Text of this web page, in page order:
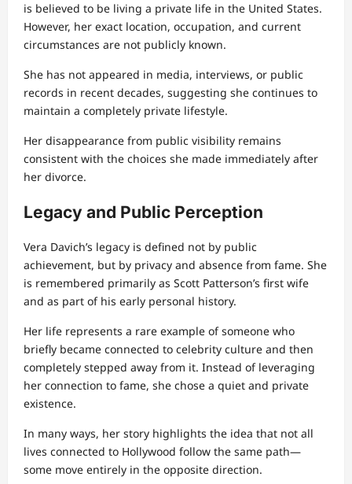
is believed to be living a private life in the United States.
However, her exact location, occupation, and current
circumstances are not publicly known.
She has not appeared in media, interviews, or public
records in recent decades, suggesting she continues to
maintain a completely private lifestyle.
Her disappearance from public visibility remains
consistent with the choices she made immediately after
her divorce.
Legacy and Public Perception
Vera Davich’s legacy is defined not by public
achievement, but by privacy and absence from fame. She
is remembered primarily as Scott Patterson’s first wife
and as part of his early personal history.
Her life represents a rare example of someone who
briefly became connected to celebrity culture and then
completely stepped away from it. Instead of leveraging
her connection to fame, she chose a quiet and private
existence.
In many ways, her story highlights the idea that not all
lives connected to Hollywood follow the same path—
some move entirely in the opposite direction.